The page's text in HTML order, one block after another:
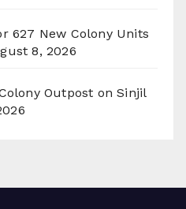
627 New Colony Units
8, 2026
Outpost on Sinjil